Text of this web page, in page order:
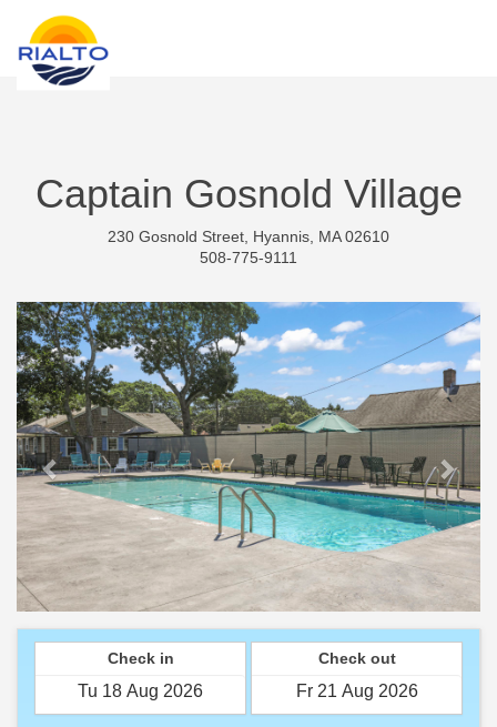
Captain Gosnold Village
230 Gosnold Street, Hyannis, MA 02610
508-775-9111
Previous Next
Check in Check out